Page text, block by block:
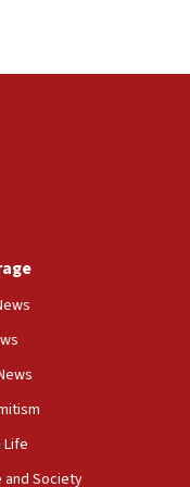
sign mutual
save Cyprus
party
Gaza under
Life
and Society